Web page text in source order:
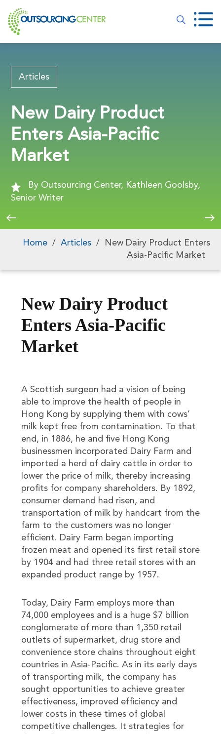
Articles
New Dairy Product
Enters Asia-Pacific
Market
By Outsourcing Center, Kathleen Goolsby,
Senior Writer
Home / Articles /
New Dairy Product Enters
Asia-Pacific Market
New Dairy Product
Enters Asia-Pacific
Market
A Scottish surgeon had a vision of being
able to improve the health of people in
Hong Kong by supplying them with cows’
milk kept free from contamination. To that
end, in 1886, he and five Hong Kong
businessmen incorporated Dairy Farm and
imported a herd of dairy cattle in order to
lower the price of milk, thereby increasing
profits for company shareholders. By 1892,
consumer demand had risen, and
transportation of milk by handcart from the
farm to the customers was no longer
efficient. Dairy Farm began importing
frozen meat and opened its first retail store
by 1904 and had three retail stores with an
expanded product range by 1957.
Today, Dairy Farm employs more than
74,000 employees and is a huge $7 billion
conglomerate of more than 1,350 retail
outlets of supermarket, drug store and
convenience store chains throughout eight
countries in Asia-Pacific. As in its early days
of transporting milk, the company has
sought opportunities to achieve greater
effectiveness, improved efficiency and
lower costs in these times of global
competitive challenges. It strategies for